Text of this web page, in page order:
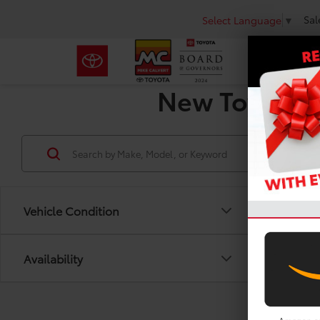
Select Language ▼
New Toyota
Vehicle Condition
Availability